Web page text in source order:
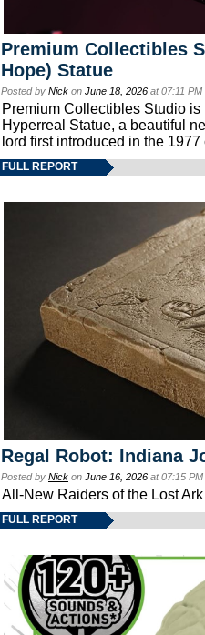
Premium Collectibles
Hope) Statue
Posted by Nick on June 18, 2026 at 07:11
Premium Collectibles Studio
Hyperreal Statue, a beautiful
lord first introduced in the
FULL REPORT
Regal Robot: Indiana
Posted by Nick on June 16, 2026 at 07:15
All-New Raiders of the Lost
FULL REPORT